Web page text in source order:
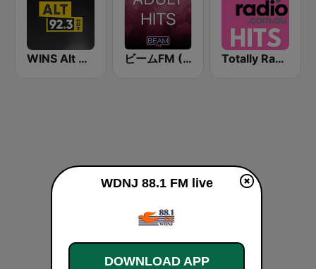
WINS Alt 92.3 ビームFM (Beam FM) - Adult Hits Totally Radio Hits
WDNJ 88.1 FM live
DOWNLOAD APP